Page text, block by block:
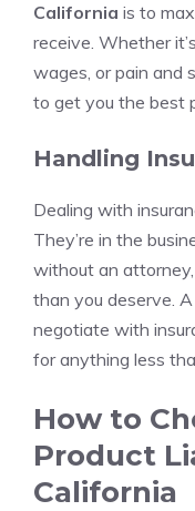
California is to
receive. Whether
wages, or pain and
to get you the best
Handling
Dealing with
They’re in the
without an
than you deserve.
negotiate with
for anything less
How to
Product
California